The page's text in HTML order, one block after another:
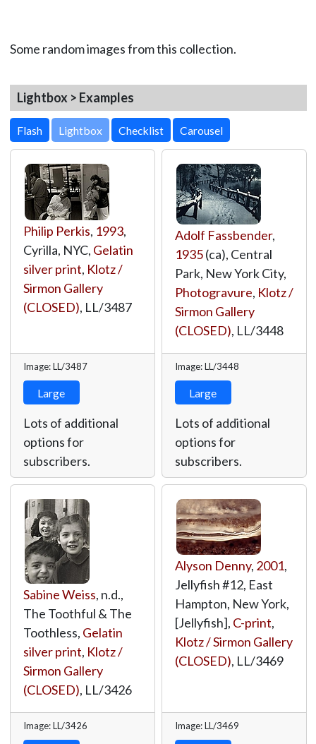
Some random images from this collection.
Lightbox > Examples
Lightbox
Philip Perkis, 1993,
Cyrilla, NYC, Gelatin
silver print, Klotz /
Sirmon Gallery
(CLOSED), LL/3487
Image: LL/3487
Large
Lots of additional
options for
subscribers.
Adolf Fassbender,
1935(ca), Central
Park, New York City,
Photogravure, Klotz /
Sirmon Gallery
(CLOSED), LL/3448
Image: LL/3448
Large
Lots of additional
options for
subscribers.
Sabine Weiss, n.d.,
The Toothful & The
Toothless, Gelatin
silver print, Klotz /
Sirmon Gallery
(CLOSED), LL/3426
Image: LL/3426
Alyson Denny, 2001,
Jellyfish #12, East
Hampton, New York,
[Jellyfish], C-print,
Klotz / Sirmon Gallery
(CLOSED), LL/3469
Image: LL/3469